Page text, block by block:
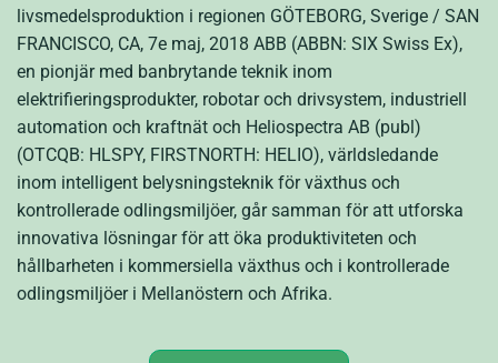
livsmedelsproduktion i regionen GÖTEBORG, Sverige / SAN
FRANCISCO, CA, 7e maj, 2018 ABB (ABBN: SIX Swiss Ex),
en pionjär med banbrytande teknik inom
elektrifieringsprodukter, robotar och drivsystem, industriell
automation och kraftnät och Heliospectra AB (publ)
(OTCQB: HLSPY, FIRSTNORTH: HELIO), världsledande
inom intelligent belysningsteknik för växthus och
kontrollerade odlingsmiljöer, går samman för att utforska
innovativa lösningar för att öka produktiviteten och
hållbarheten i kommersiella växthus och i kontrollerade
odlingsmiljöer i Mellanöstern och Afrika.